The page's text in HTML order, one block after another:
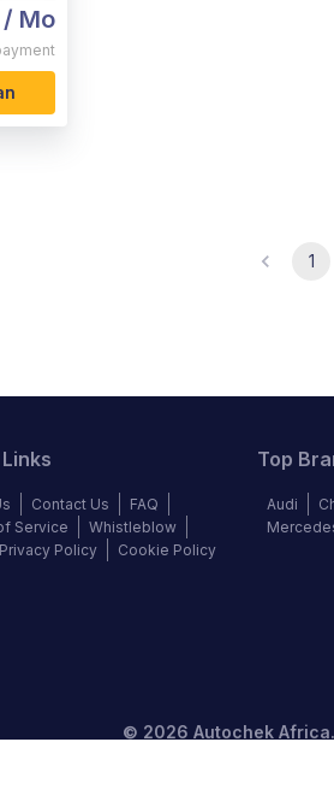
/ Mo
1
Contact Us
FAQ
Service
Whistleblow
Privacy Policy Cookie Policy
Top
Audi
© 2026 Autochek